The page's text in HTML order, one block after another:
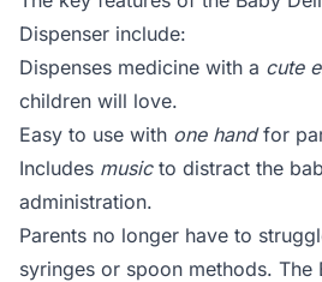
Dispenser include:
Dispenses medicine with a cute
children will love.
Easy to use with one handfor
Includes musicto distract the
administration.
Parents no longer have to
syringes or spoon methods. The